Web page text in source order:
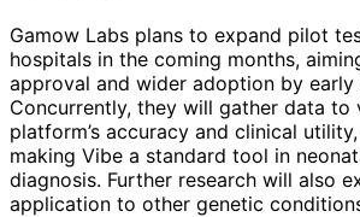
Gamow Labs plans to expand pilot
hospitals in the coming months,
approval and wider adoption by early
Concurrently, they will gather data to
platform’s accuracy and clinical
making Vibe a standard tool in
diagnosis. Further research will also
application to other genetic